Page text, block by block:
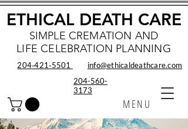
SIMPLE CREMATION AND
LIFE CELEBRATION PLANNING
MENU
ETHICAL DEATH CARE
info@ethicaldeathcare.com
204‑421‑5501
204-560-
3173